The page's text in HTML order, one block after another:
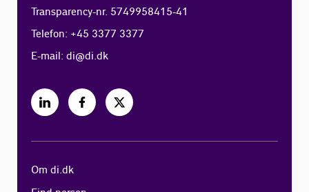
Transparency-nr. 5749958415-41
Telefon: +45 3377 3377
E-mail:di@di.dk
Om di.dk